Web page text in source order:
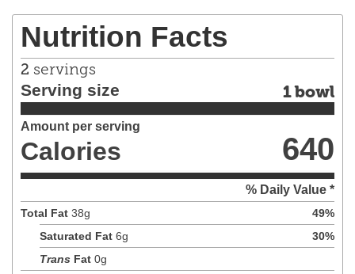
Nutrition Facts
2 servings
Serving size 1 bowl
Amount per serving
Calories 640
% Daily Value *
Total Fat 38g 49%
Saturated Fat 6g 30%
Trans Fat 0g